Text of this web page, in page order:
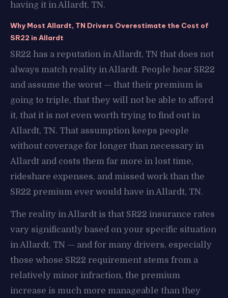
having it in Allardt, TN.
Why Most Allardt, TN Drivers Overestimate the Cost of
SR22 in Allardt
SR22 has a reputation in Allardt, TN that does not
always match reality in Allardt. People hear SR22
and assume the worst — that their premium is
going to triple, that they will not be able to afford
it, that it is not even worth trying to find out in
Allardt, TN. That assumption keeps people
without coverage for longer than necessary in
Allardt and costs them far more in lost time,
rideshare expenses, and missed work than the
SR22 premium ever would have in Allardt, TN.
The reality in Allardt is that SR22 insurance rates
vary significantly based on your specific situation
in Allardt, TN — and for many drivers, especially
those whose SR22 requirement stems from a
relatively minor infraction, the premium
increase is much more manageable than they